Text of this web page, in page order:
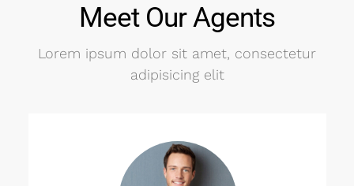
Meet Our Agents
Lorem ipsum dolor sit amet, consectetur
adipisicing elit